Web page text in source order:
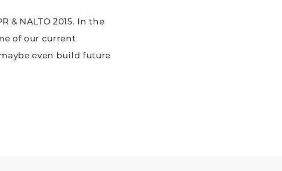
& NALTO 2015. In the
of our current
even build future